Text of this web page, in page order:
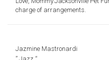
charge of arrangements.
Jazmine Mastronardi